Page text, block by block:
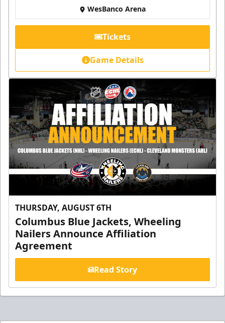
WesBanco Arena
Tickets
Game Details
THURSDAY, AUGUST 6TH
Columbus Blue Jackets, Wheeling
Nailers Announce Affiliation
Agreement
Read Story